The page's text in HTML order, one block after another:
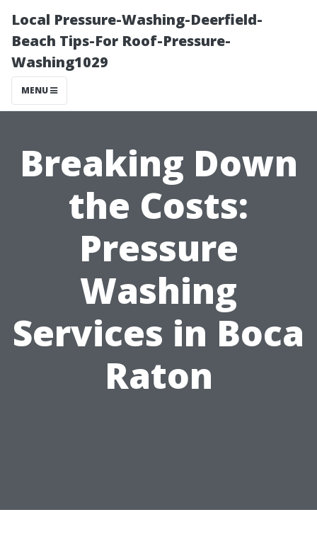
Local Pressure-Washing-Deerfield-
Beach Tips-For Roof-Pressure-
Washing1029
MENU
Breaking Down
the Costs:
Pressure
Washing
Services in Boca
Raton